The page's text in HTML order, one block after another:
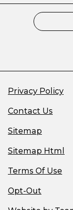
Privacy Policy
Contact Us
Sitemap
Sitemap Html
Terms Of Use
Opt-Out